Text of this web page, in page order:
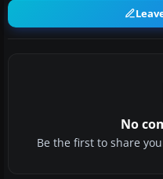
No
Be the first to share